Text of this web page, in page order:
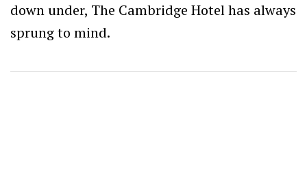
down under, The Cambridge Hotel has always
sprung to mind.